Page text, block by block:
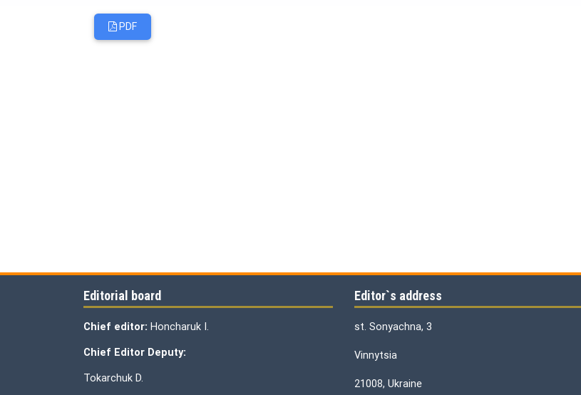
PDF
Editorial board
Chief editor: Honcharuk I.
Chief Editor Deputy:
Tokarchuk D.
Editor`s address
st. Sonyachna, 3
Vinnytsia
21008, Ukraine